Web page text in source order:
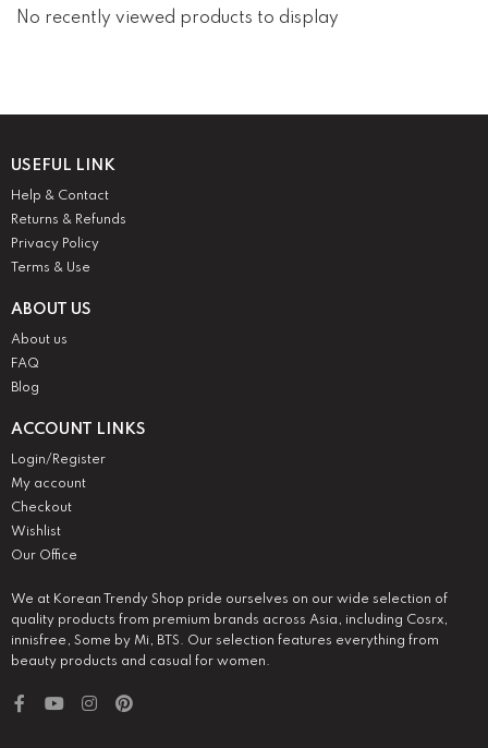
No recently viewed products to display
We at Korean Trendy Shop pride ourselves on our wide selection of
quality products from premium brands across Asia, including Cosrx,
innisfree, Some by Mi, BTS. Our selection features everything from
beauty products and casual for women.
USEFUL LINK
Help & Contact
Returns & Refunds
Privacy Policy
Terms & Use
ABOUT US
About us
FAQ
Blog
ACCOUNT LINKS
Login/Register
My account
Checkout
Wishlist
Our Office